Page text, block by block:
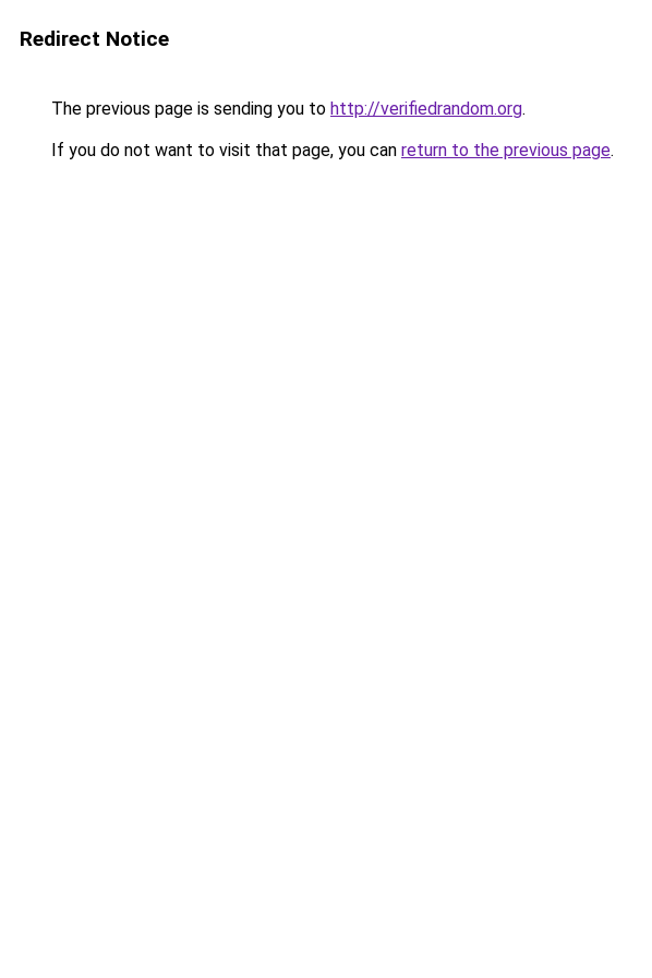
Redirect Notice
The previous page is sending you to http://verifiedrandom.org.
If you do not want to visit that page, you can return to the previous page.